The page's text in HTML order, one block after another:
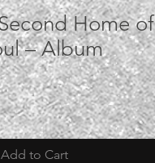
Home of
– Album
Add to Cart